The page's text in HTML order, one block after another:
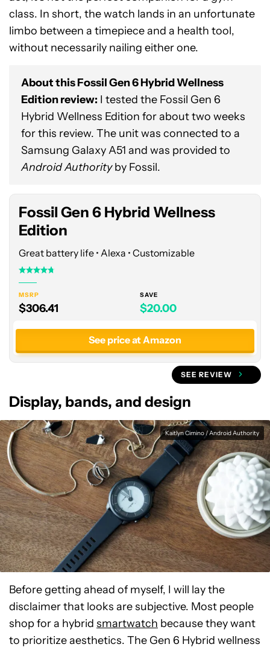
class. In short, the watch lands in an unfortunate
limbo between a timepiece and a health tool,
without necessarily nailing either one.
About this Fossil Gen 6 Hybrid Wellness
Edition review: I tested the Fossil Gen 6
Hybrid Wellness Edition for about two weeks
for this review. The unit was connected to a
Samsung Galaxy A51 and was provided to
Android Authorityby Fossil.
See
price
Fossil Gen 6 Hybrid Wellness
Edition
Great battery life • Alexa • Customizable
MSRP SAVE
$306.41 $20.00
See price at Amazon
SEE REVIEW
Display, bands, and design
Kaitlyn Cimino / Android Authority
Before getting ahead of myself, I will lay the
disclaimer that looks are subjective. Most people
shop for a hybrid smartwatch because they want
to prioritize aesthetics. The Gen 6 Hybrid wellness